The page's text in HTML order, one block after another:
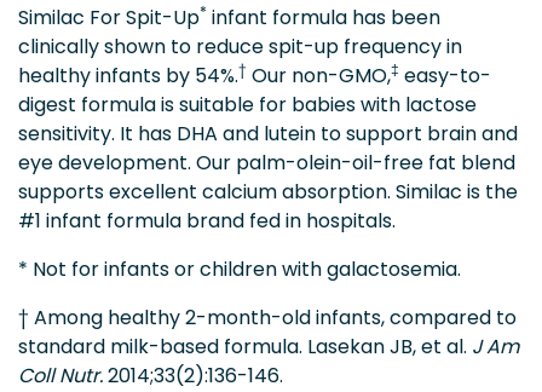
Similac For Spit-Up* infant formula has been
clinically shown to reduce spit-up frequency in
healthy infants by 54%.† Our non-GMO,‡ easy-to-
digest formula is suitable for babies with lactose
sensitivity. It has DHA and lutein to support brain and
eye development. Our palm-olein-oil-free fat blend
supports excellent calcium absorption. Similac is the
#1 infant formula brand fed in hospitals.
* Not for infants or children with galactosemia.
† Among healthy 2-month-old infants, compared to
standard milk-based formula. Lasekan JB, et al. J Am
Coll Nutr.2014;33(2):136-146.